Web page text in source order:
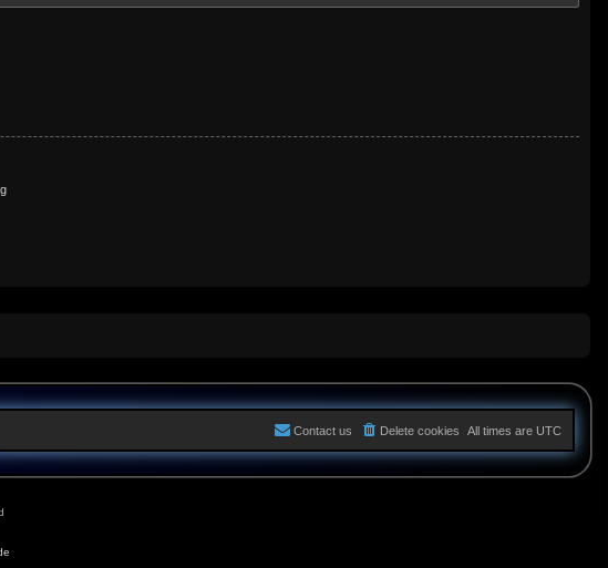
All times are UTC
Delete cookies
Contact us